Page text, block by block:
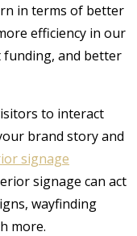
in terms of better
efficiency in our
and better
to interact
brand story and
signage
signage can act
wayfinding
more.